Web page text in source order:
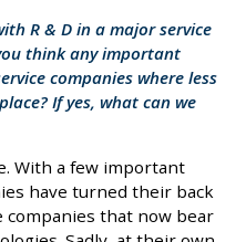
R & D in a major service
think any important
companies where less
If yes, what can we
With a few important
have turned their back
companies that now bear